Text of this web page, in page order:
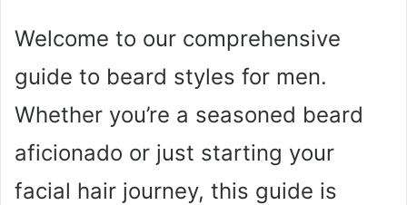
Welcome to our comprehensive
guide to beard styles for men.
Whether you’re a seasoned beard
aficionado or just starting your
facial hair journey, this guide is